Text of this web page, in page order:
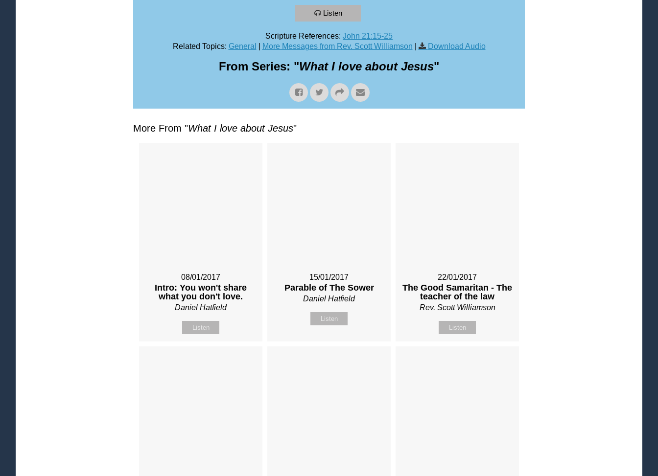
Listen
Scripture References: John 21:15-25
Related Topics: General More Messages from Rev. Scott Williamson Download Audio
From Series: "What I love about Jesus"
More From "What I love about Jesus"
08/01/2017
Intro: You won't share
what you don't love.
Daniel Hatfield
Listen
15/01/2017
Parable of The Sower
Daniel Hatfield
Listen
22/01/2017
The Good Samaritan - The
teacher of the law
Rev. Scott Williamson
Listen